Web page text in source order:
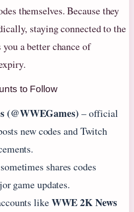
themselves. Because they
staying connected to the
a better chance of
to Follow
(@WWEGames) – official
new codes and Twitch
shares codes
game updates.
likeWWE 2K News